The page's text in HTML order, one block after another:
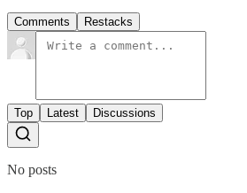
Comments Restacks
Top Latest Discussions
No posts